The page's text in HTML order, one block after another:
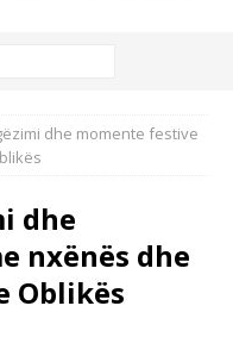
dhe momente festive
dhe
nxënës dhe
Oblikës